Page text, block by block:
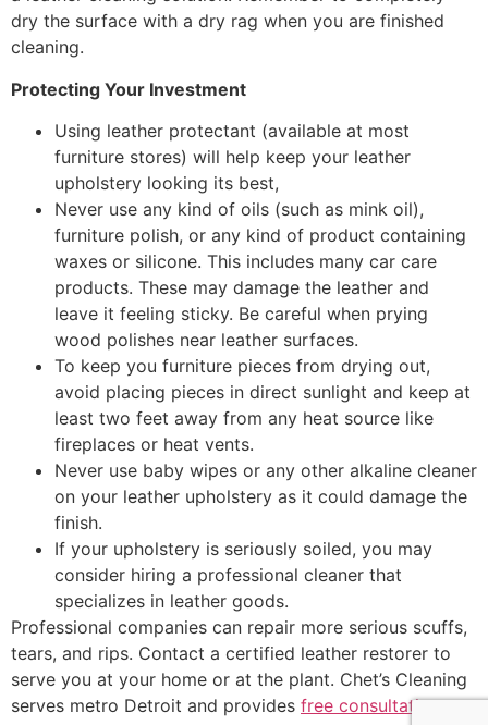
dry the surface with a dry rag when you are finished
cleaning.
Protecting Your Investment
Using leather protectant (available at most
furniture stores) will help keep your leather
upholstery looking its best,
Never use any kind of oils (such as mink oil),
furniture polish, or any kind of product containing
waxes or silicone. This includes many car care
products. These may damage the leather and
leave it feeling sticky. Be careful when prying
wood polishes near leather surfaces.
To keep you furniture pieces from drying out,
avoid placing pieces in direct sunlight and keep at
least two feet away from any heat source like
fireplaces or heat vents.
Never use baby wipes or any other alkaline cleaner
on your leather upholstery as it could damage the
finish.
If your upholstery is seriously soiled, you may
consider hiring a professional cleaner that
specializes in leather goods.
Professional companies can repair more serious scuffs,
tears, and rips. Contact a certified leather restorer to
serve you at your home or at the plant. Chet’s Cleaning
serves metro Detroit and provides free consultations.